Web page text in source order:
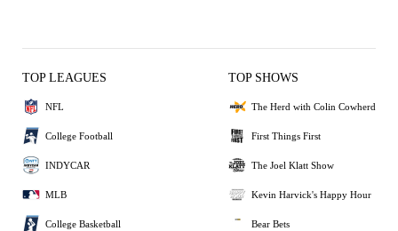
TOP LEAGUES
NFL
College Football
INDYCAR
MLB
College Basketball
TOP SHOWS
The Herd with Colin Cowherd
First Things First
The Joel Klatt Show
Kevin Harvick's Happy Hour
Bear Bets